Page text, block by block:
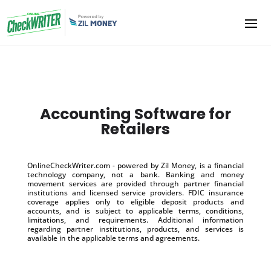
Accounting Software for
Retailers
OnlineCheckWriter.com - powered by Zil Money, is a financial
technology company, not a bank. Banking and money
movement services are provided through partner financial
institutions and licensed service providers. FDIC insurance
coverage applies only to eligible deposit products and
accounts, and is subject to applicable terms, conditions,
limitations, and requirements. Additional information
regarding partner institutions, products, and services is
available in the applicable terms and agreements.